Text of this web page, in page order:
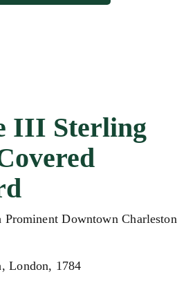
III Sterling
Prominent Downtown Charleston
London, 1784